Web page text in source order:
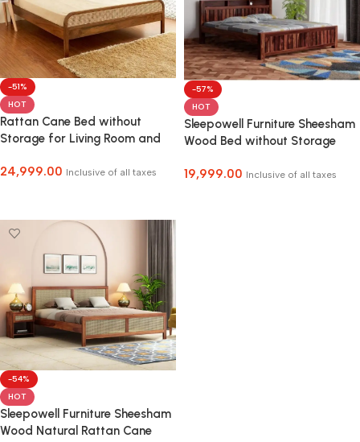
-51%
HOT
Rattan Cane Bed without
Storage for Living Room and
24,999.00 Inclusive of all taxes
-57%
HOT
Sleepowell Furniture Sheesham
Wood Bed without Storage
19,999.00 Inclusive of all taxes
-54%
HOT
Sleepowell Furniture Sheesham
Wood Natural Rattan Cane